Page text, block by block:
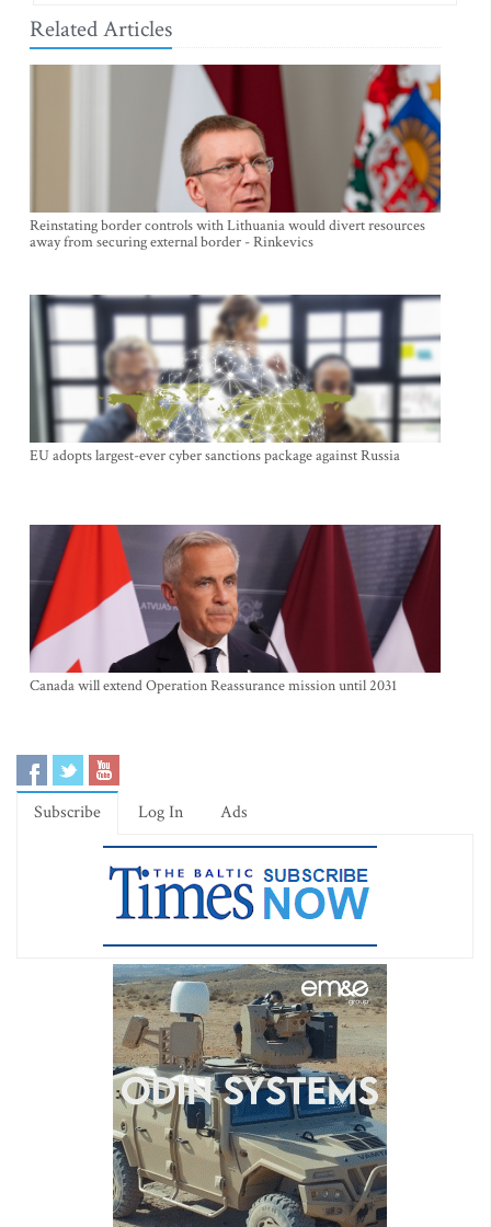
Related Articles
Reinstating border controls with Lithuania would divert resources
away from securing external border - Rinkevics
EU adopts largest-ever cyber sanctions package against Russia
Canada will extend Operation Reassurance mission until 2031
Subscribe Log In Ads